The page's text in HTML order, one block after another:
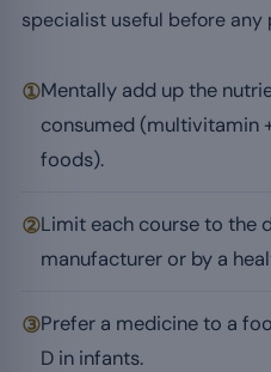
specialist useful before any
①Mentally add up the
consumed (multivitamin
foods).
②Limit each course to the
manufacturer or by a
③Prefer a medicine to a
D in infants.